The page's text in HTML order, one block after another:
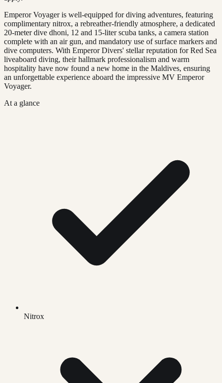
Emperor Voyager is well-equipped for diving adventures, featuring
complimentary nitrox, a rebreather-friendly atmosphere, a dedicated
20-meter dive dhoni, 12 and 15-liter scuba tanks, a camera station
complete with an air gun, and mandatory use of surface markers and
dive computers. With Emperor Divers' stellar reputation for Red Sea
liveaboard diving, their hallmark professionalism and warm
hospitality have now found a new home in the Maldives, ensuring
an unforgettable experience aboard the impressive MV Emperor
Voyager.
At a glance
Nitrox